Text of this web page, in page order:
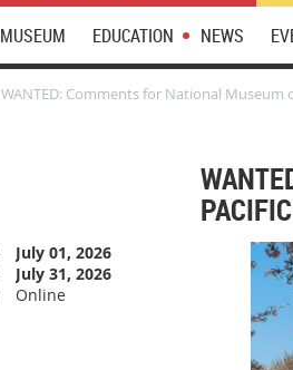
MUSEUM EDUCATION NEWS
WANTED: Comments for National Museum
July 01, 2026
July 31, 2026
Online